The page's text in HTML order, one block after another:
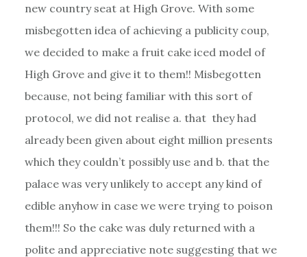
new country seat at High Grove. With some
misbegotten idea of achieving a publicity coup,
we decided to make a fruit cake iced model of
High Grove and give it to them!! Misbegotten
because, not being familiar with this sort of
protocol, we did not realise a. that they had
already been given about eight million presents
which they couldn’t possibly use and b. that the
palace was very unlikely to accept any kind of
edible anyhow in case we were trying to poison
them!!! So the cake was duly returned with a
polite and appreciative note suggesting that we